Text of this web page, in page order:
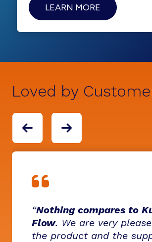
LEARN MORE
Loved by
“Nothing compares to
Flow. We are very
the product and the